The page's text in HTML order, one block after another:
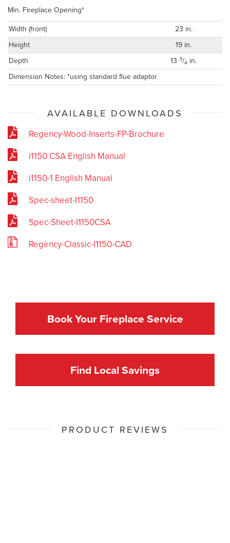
Min. Fireplace Opening*
Width (front)
23 in.
Height
19 in.
Depth
13 3/4 in.
Dimension Notes: *using standard flue adaptor
AVAILABLE DOWNLOADS
Regency-Wood-Inserts-FP-Brochure
i1150 CSA English Manual
i1150-1 English Manual
Spec-sheet-I1150
Spec-Sheet-I1150CSA
Regency-Classic-I1150-CAD
Book Your Fireplace Service
Find Local Savings
PRODUCT REVIEWS